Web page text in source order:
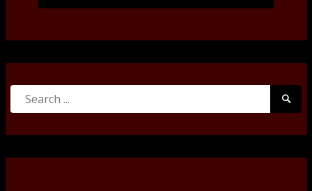
Search